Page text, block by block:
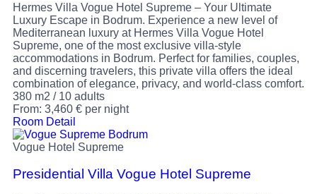
Hermes Villa Vogue Hotel Supreme – Your Ultimate
Luxury Escape in Bodrum. Experience a new level of
Mediterranean luxury at Hermes Villa Vogue Hotel
Supreme, one of the most exclusive villa-style
accommodations in Bodrum. Perfect for families, couples,
and discerning travelers, this private villa offers the ideal
combination of elegance, privacy, and world-class comfort.
380 m2 / 10 adults
From: 3,460 € per night
Room Detail
Vogue Hotel Supreme
Presidential Villa Vogue Hotel Supreme